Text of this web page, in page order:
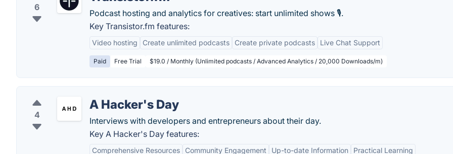
6
Podcast hosting and analytics for creatives: start unlimited shows 🎙️.
Key Transistor.fm features:
Video hosting Create unlimited podcasts Create private podcasts Live Chat Support
Paid Free Trial $19.0 / Monthly (Unlimited podcasts / Advanced Analytics / 20,000 Downloads/m)
4
A Hacker's Day
Interviews with developers and entrepreneurs about their day.
Key A Hacker's Day features:
Comprehensive Resources Community Engagement Up-to-date Information Practical Learning